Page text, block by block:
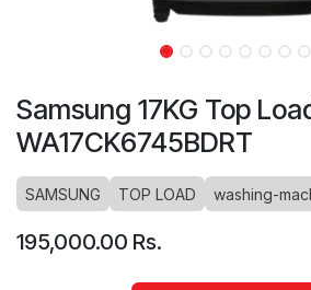
Samsung 17KG Top
WA17CK6745BDRT
SAMSUNG TOP LOAD washing-
195,000.00 Rs.